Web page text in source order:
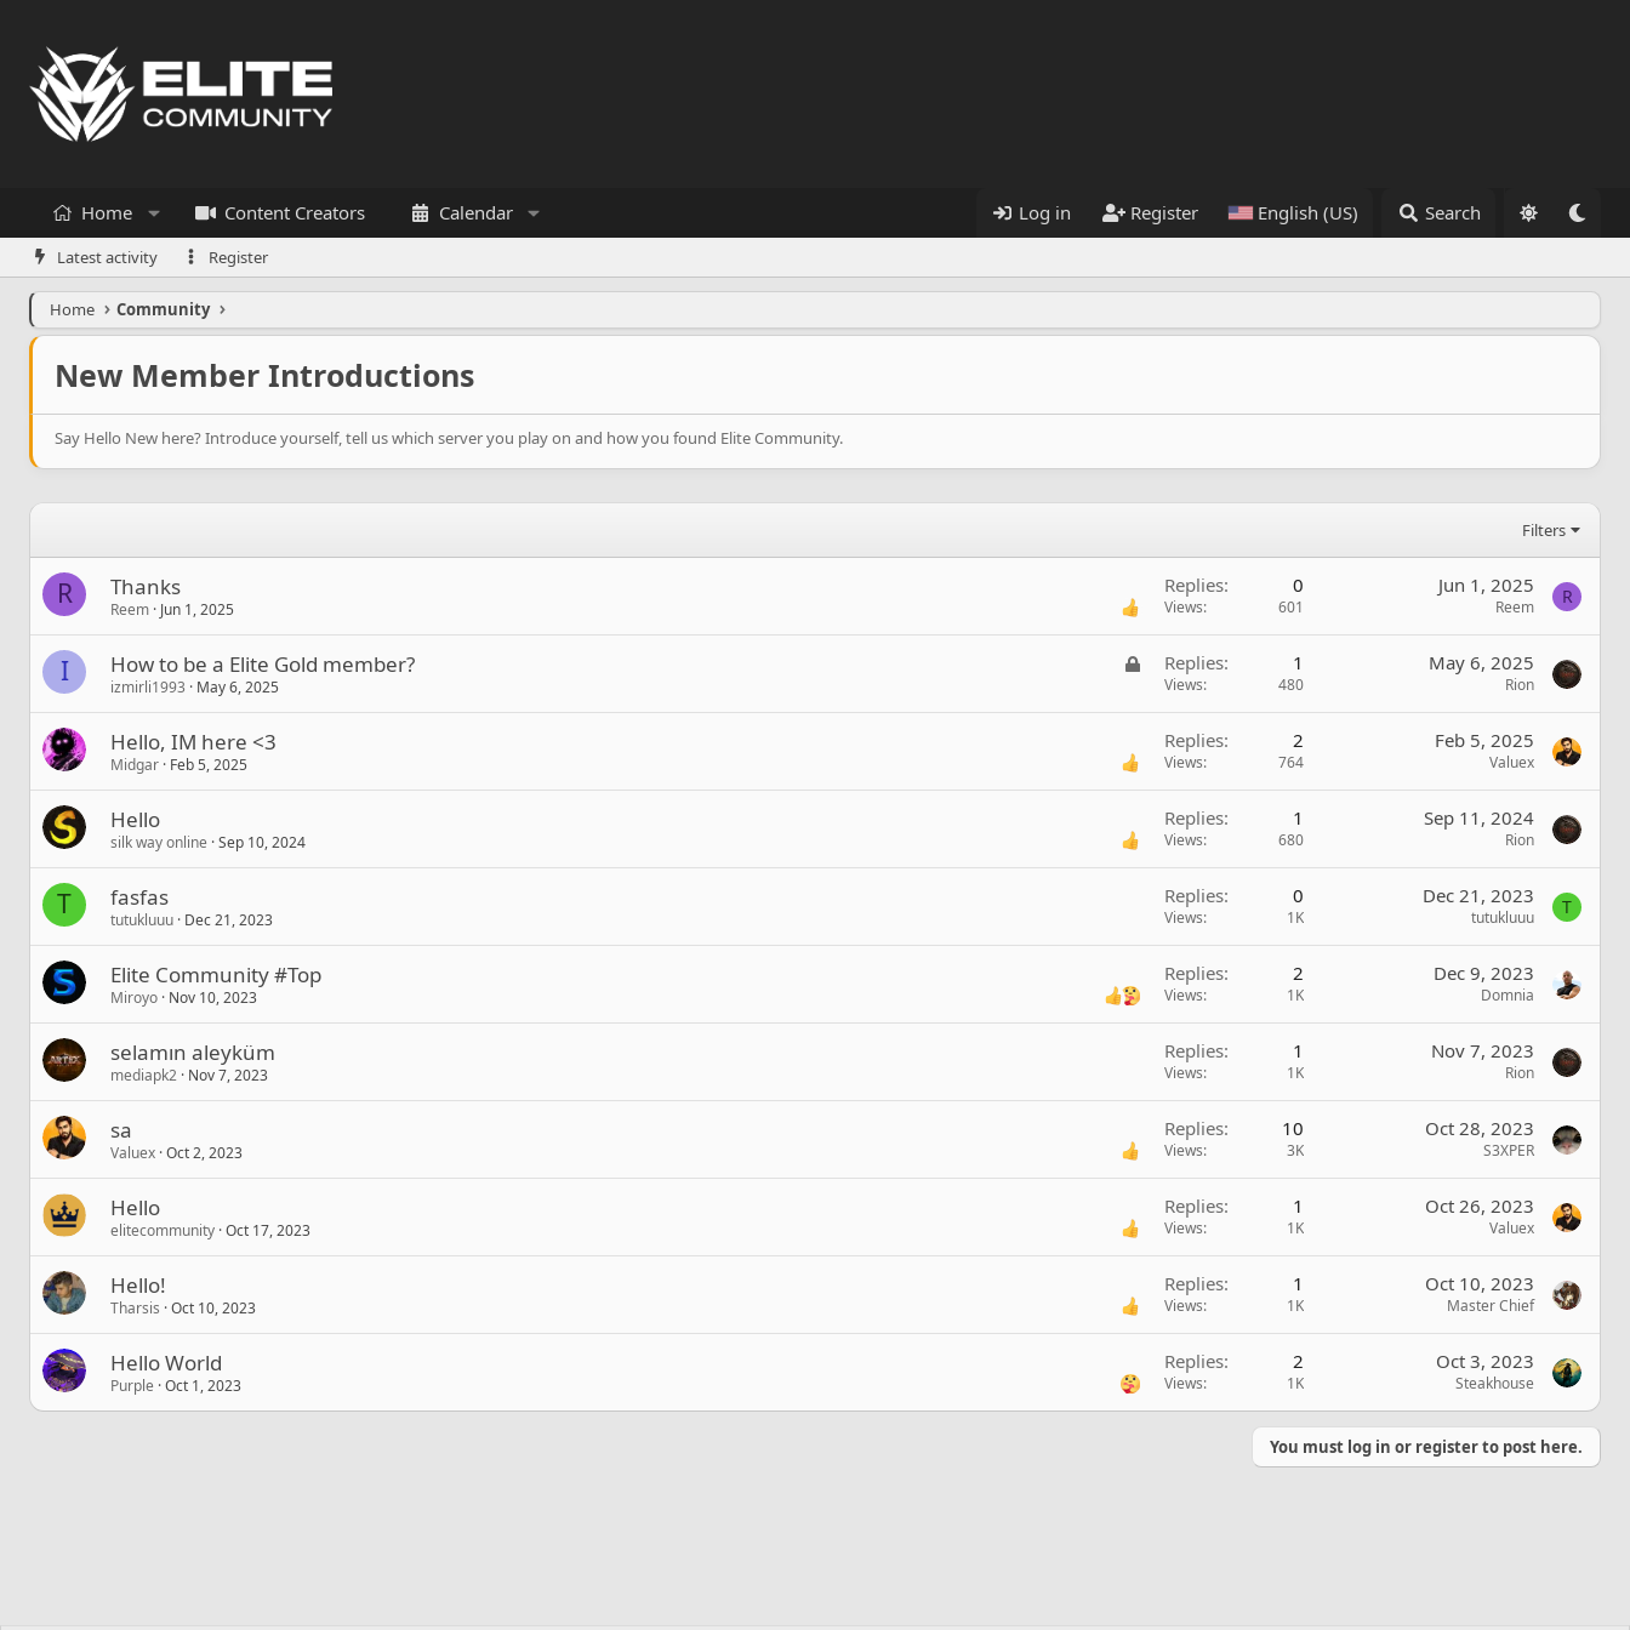
Home Content Creators Calendar Log in Register English (US) Search
Latest activity Register
Home Community
New Member Introductions
Say Hello New here? Introduce yourself, tell us which server you play on and how you found Elite Community.
Filters
R Thanks
Reem Jun 1, 2025
Replies 0
Views 601
Jun 1, 2025
Reem R
I
L
c
d
How to be a Elite Gold member?
izmirli1993 May 6, 2025
Replies 1
Views 480
May 6, 2025
Rion
Hello, IM here <3
Midgar Feb 5, 2025
Replies 2
Views 764
Feb 5, 2025
Valuex
Hello
silk way online Sep 10, 2024
Replies 1
Views 680
Sep 11, 2024
Rion
T fasfas
tutukluuu Dec 21, 2023
Replies 0
Views 1K
Dec 21, 2023
tutukluuu T
Elite Community #Top
Miroyo Nov 10, 2023
Replies 2
Views 1K
Dec 9, 2023
Domnia
selamın aleyküm
mediapk2 Nov 7, 2023
Replies 1
Views 1K
Nov 7, 2023
Rion
sa
Valuex Oct 2, 2023
Replies 10
Views 3K
Oct 28, 2023
S3XPER
Hello
elitecommunity Oct 17, 2023
Replies 1
Views 1K
Oct 26, 2023
Valuex
Hello!
Tharsis Oct 10, 2023
Replies 1
Views 1K
Oct 10, 2023
Master Chief
Hello World
Purple Oct 1, 2023
Replies 2
Views 1K
Oct 3, 2023
Steakhouse
You must log in or register to post here.